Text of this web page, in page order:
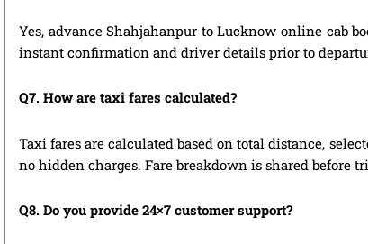
Yes, advance Shahjahanpur to Lucknow online cab
instant confirmation and driver details prior to
Q7. How are taxi fares calculated?
Taxi fares are calculated based on total distance,
no hidden charges. Fare breakdown is shared before
Q8. Do you provide 24×7 customer support?